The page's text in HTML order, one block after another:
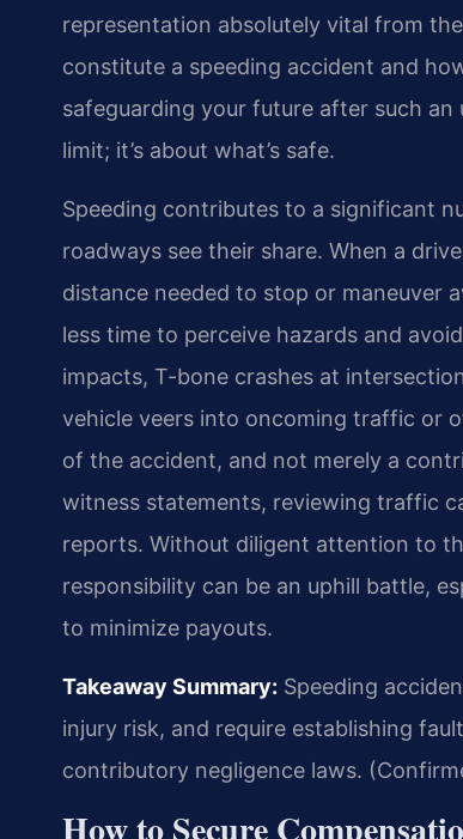
representation absolutely vital from
constitute a speeding accident and
safeguarding your future after such
limit; it’s about what’s safe.
Speeding contributes to a significant
roadways see their share. When a
distance needed to stop or maneuver
less time to perceive hazards and
impacts, T-bone crashes at
vehicle veers into oncoming traffic or
of the accident, and not merely a
witness statements, reviewing traffic
reports. Without diligent attention to
responsibility can be an uphill battle,
to minimize payouts.
Takeaway Summary: Speeding
injury risk, and require establishing
contributory negligence laws.
How to Secure